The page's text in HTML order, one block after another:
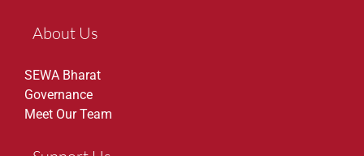
About Us
SEWA Bharat
Governance
Meet Our Team